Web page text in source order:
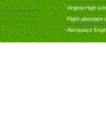
Virginia High
Flight attendant
Aerospace